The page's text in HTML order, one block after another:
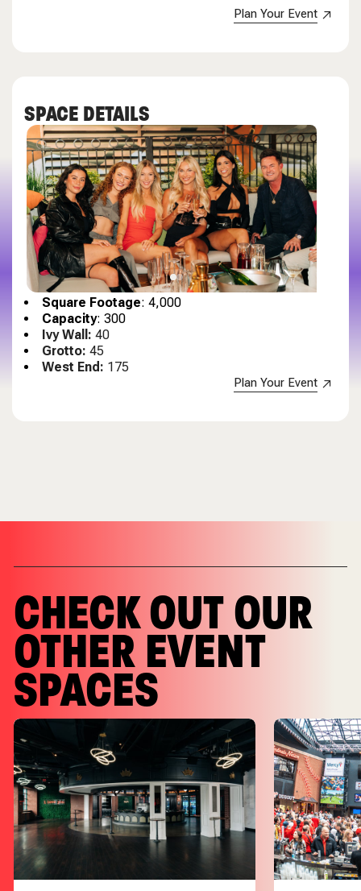
Plan Your Event
SPACE DETAILS
Square Footage: 4,000
Capacity: 300
Ivy Wall:40
Grotto:45
West End: 175
Plan Your Event
CHECK OUT OUR
OTHER EVENT
SPACES